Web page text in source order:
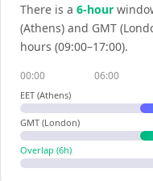
There is a 6-hour
(Athens) and GMT
hours (09:00–17:00).
00:00 06:00
EET (Athens)
GMT (London)
Overlap (6h)